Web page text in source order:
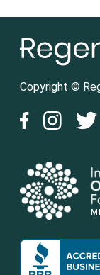
Copyright ©